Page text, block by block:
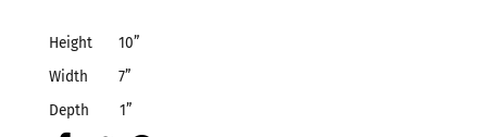
Height 10”
Width
7”
Depth
1”